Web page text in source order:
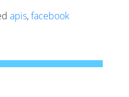
apis,facebook